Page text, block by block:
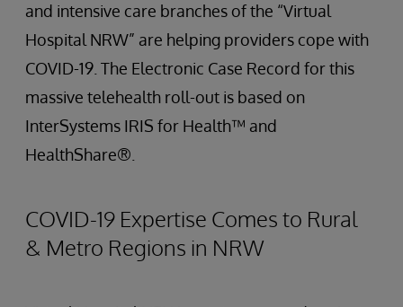
and intensive care branches of the “Virtual
Hospital NRW” are helping providers cope with
COVID-19. The Electronic Case Record for this
massive telehealth roll-out is based on
InterSystems IRIS for Health™ and
HealthShare®.
COVID-19 Expertise Comes to Rural
& Metro Regions in NRW